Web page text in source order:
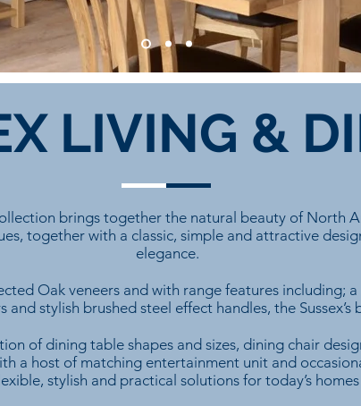
LIVING &
brings together the natural beauty of North
together with a classic, simple and attractive
elegance.
Oak veneers and with range features including;
stylish brushed steel effect handles, the
of dining table shapes and sizes, dining chair
a host of matching entertainment unit and
stylish and practical solutions for today’s